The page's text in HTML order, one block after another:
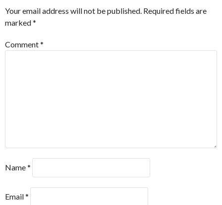
Your email address will not be published. Required fields are
marked*
Comment*
Name*
Email*